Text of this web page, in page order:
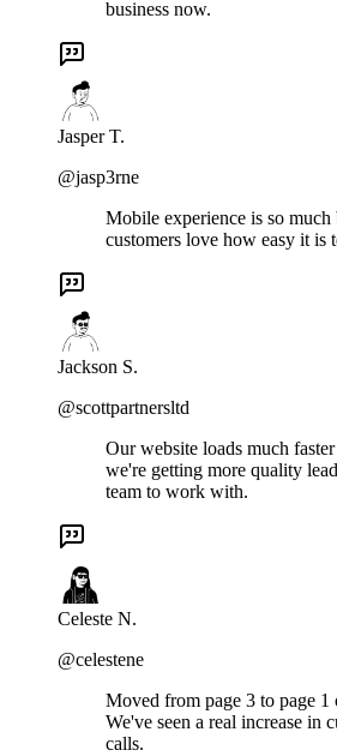
business now.
Jasper T.
@jasp3rne
Mobile experience is so much
customers love how easy it is
Jackson S.
@scottpartnersltd
Our website loads much
we're getting more quality
team to work with.
Celeste N.
@celestene
Moved from page 3 to page 1
We've seen a real increase in
calls.